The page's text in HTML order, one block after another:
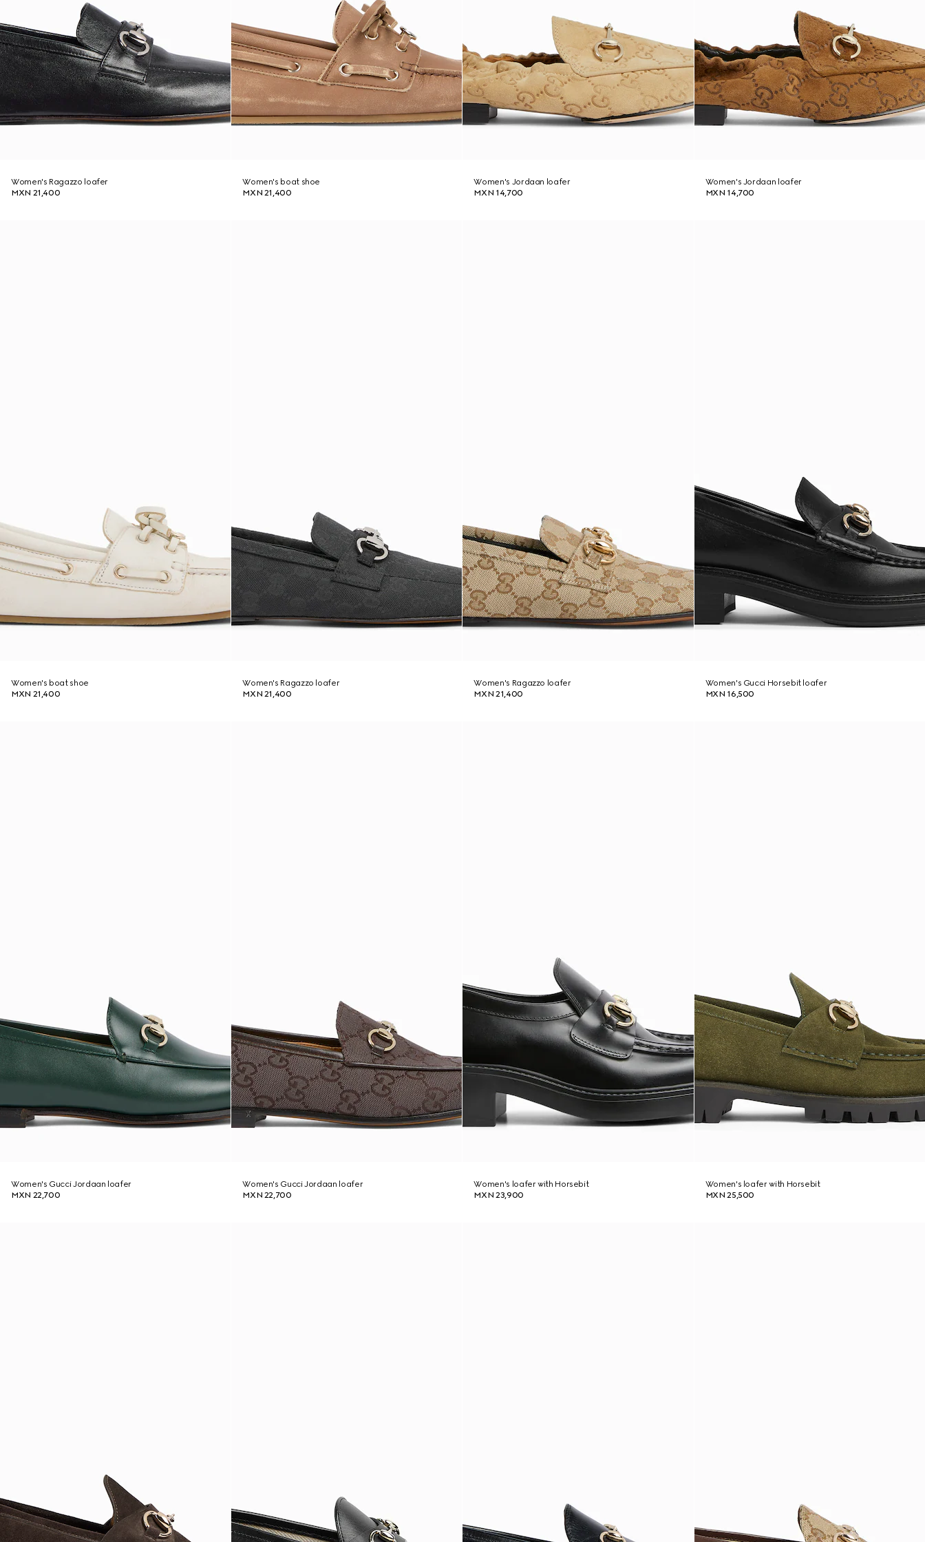
Women's Ragazzo loafer
MXN 21,400
Women's boat shoe
MXN 21,400
Women's Jordaan loafer
MXN 14,700
Women's Jordaan loafer
MXN 14,700
Women's boat shoe
MXN 21,400
Women's Ragazzo loafer
MXN 21,400
Women's Ragazzo loafer
MXN 21,400
Women's Gucci Horsebit loafer
MXN 16,500
Women's Gucci Jordaan loafer
MXN 22,700
Women's Gucci Jordaan loafer
MXN 22,700
Women's loafer with Horsebit
MXN 23,900
Women's loafer with Horsebit
MXN 25,500